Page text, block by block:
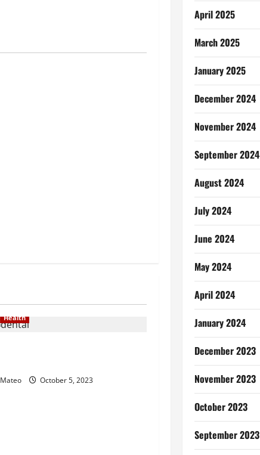
Health
Mateo October 5, 2023
April 2025
March 2025
January 2025
December 2024
November 2024
September 2024
August 2024
July 2024
June 2024
May 2024
April 2024
January 2024
December 2023
November 2023
October 2023
September 2023